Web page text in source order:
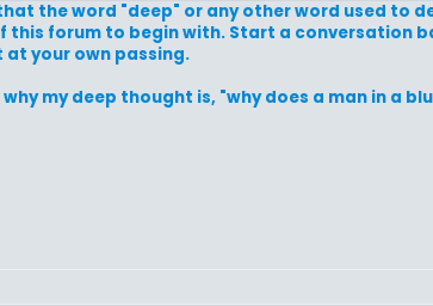
the word "deep" or any other word used to
this forum to begin with. Start a conversation
your own passing.
my deep thought is, "why does a man in a